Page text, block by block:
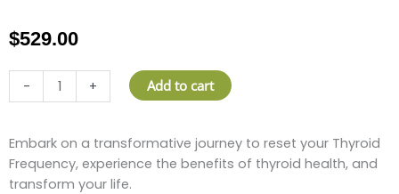
$529.00
-
Frequency
(Session,
Print
&
+ Add to cart
Embark on a transformative journey to reset your Thyroid
Frequency, experience the benefits of thyroid health, and
transform your life.